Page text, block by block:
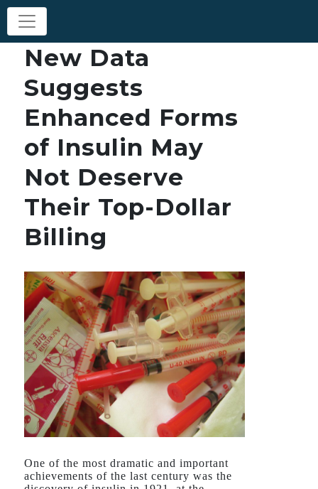
New Data
Suggests
Enhanced Forms
of Insulin May
Not Deserve
Their Top-Dollar
Billing
One of the most dramatic and important
achievements of the last century was the